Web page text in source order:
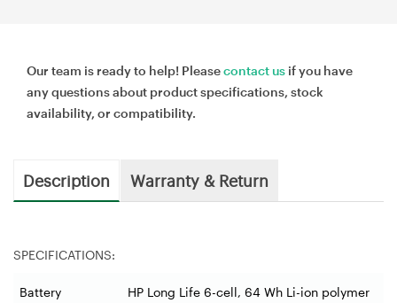
Our team is ready to help! Pleasecontact us if you have
any questions about product specifications, stock
availability, or compatibility.
Description Warranty & Return
SPECIFICATIONS:
Battery HP Long Life 6-cell, 64 Wh Li-ion polymer